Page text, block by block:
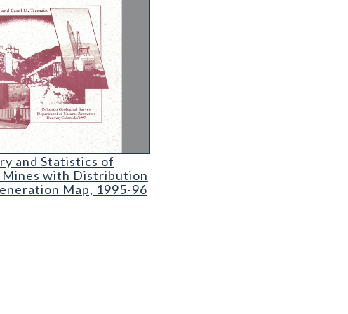
and Statistics of Colorado Coal Mines with
and Statistics of
Mines with Distribution
Map, 1995-96